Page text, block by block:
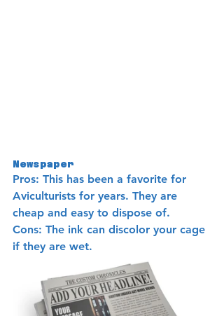
Newspaper
Pros: This has been a favorite for
Aviculturists for years. They are
cheap and easy to dispose of.
Cons: The ink can discolor your cage
if they are wet.